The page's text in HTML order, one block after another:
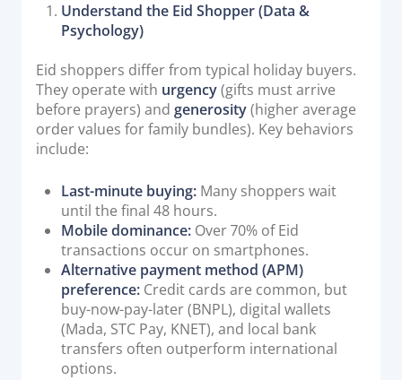
Understand the Eid Shopper (Data &
Psychology)
Eid shoppers differ from typical holiday buyers.
They operate with urgency(gifts must arrive
before prayers) andgenerosity(higher average
order values for family bundles). Key behaviors
include:
Last-minute buying: Many shoppers wait
until the final 48 hours.
Mobile dominance: Over 70% of Eid
transactions occur on smartphones.
Alternative payment method (APM)
preference: Credit cards are common, but
buy-now-pay-later (BNPL), digital wallets
(Mada, STC Pay, KNET), and local bank
transfers often outperform international
options.